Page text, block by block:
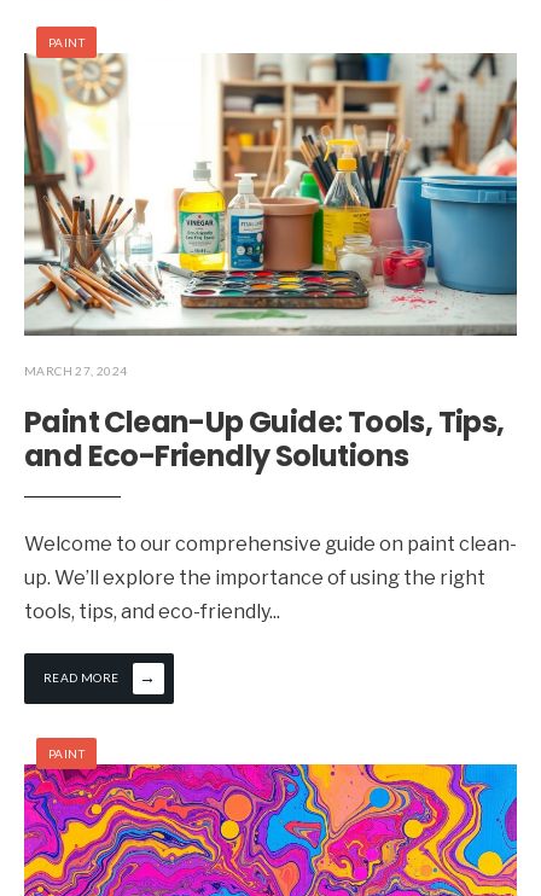
PAINT
MARCH 27, 2024
Paint Clean-Up Guide: Tools, Tips,
and Eco-Friendly Solutions
Welcome to our comprehensive guide on paint clean-
up. We’ll explore the importance of using the right
tools, tips, and eco-friendly...
READ MORE →
PAINT